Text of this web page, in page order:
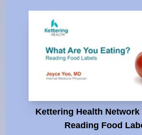
Kettering Health Network
Reading Food